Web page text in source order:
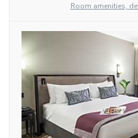
Room amenities,